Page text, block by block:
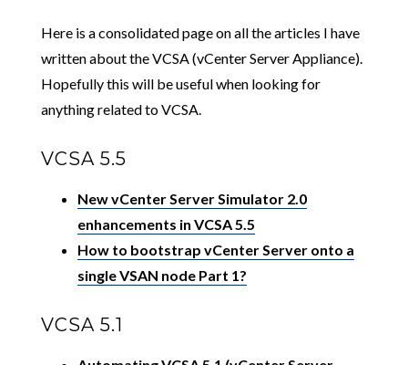
Here is a consolidated page on all the articles I have
written about the VCSA (vCenter Server Appliance).
Hopefully this will be useful when looking for
anything related to VCSA.
VCSA 5.5
New vCenter Server Simulator 2.0
enhancements in VCSA 5.5
How to bootstrap vCenter Server onto a
single VSAN node Part 1?
VCSA 5.1